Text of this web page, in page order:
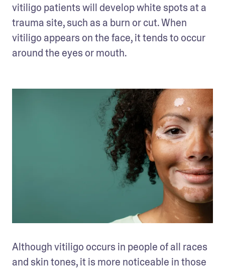
vitiligo patients will develop white spots at a
trauma site, such as a burn or cut. When
vitiligo appears on the face, it tends to occur
around the eyes or mouth.
Although vitiligo occurs in people of all races
and skin tones, it is more noticeable in those